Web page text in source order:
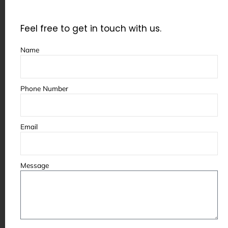
Feel free to get in touch with us.
Name
Phone Number
Email
Message